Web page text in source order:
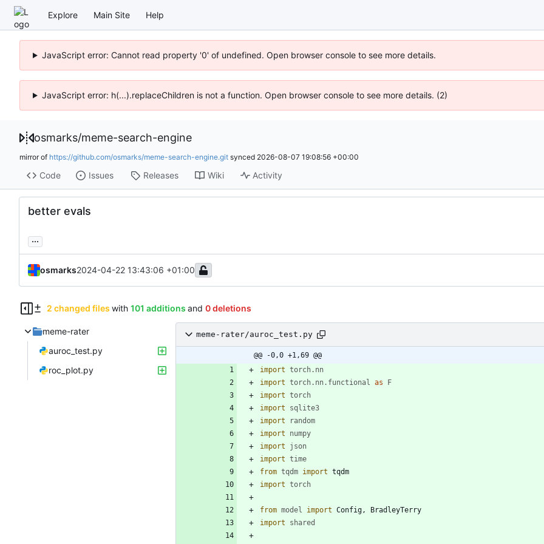
Explore Main Site Help
JavaScript error: Cannot read property '0' of undefined. Open browser console to see more details.
JavaScript error: h(...).replaceChildren is not a function. Open browser console to see more details. (2)
osmarks/meme-search-engine
mirror of https://github.com/osmarks/meme-search-engine.git synced 2026-08-07 19:08:56 +00:00
Code Issues Releases Wiki Activity
better evals
...
osmarks2024-04-22 13:43:06 +01:00
2 changed files with 101 additions and 0 deletions
meme-rater
auroc_test.py
roc_plot.py
meme-rater/auroc_test.py
@@ -0,0 +1,69 @@
import torch. nn
import torch. nn. functional as
F
import torch
import
sqlite3
import
random
import
numpy
import
json
import time
from tqdm import tqdm
import torch
from model import Config ,
BradleyTerry
import
shared